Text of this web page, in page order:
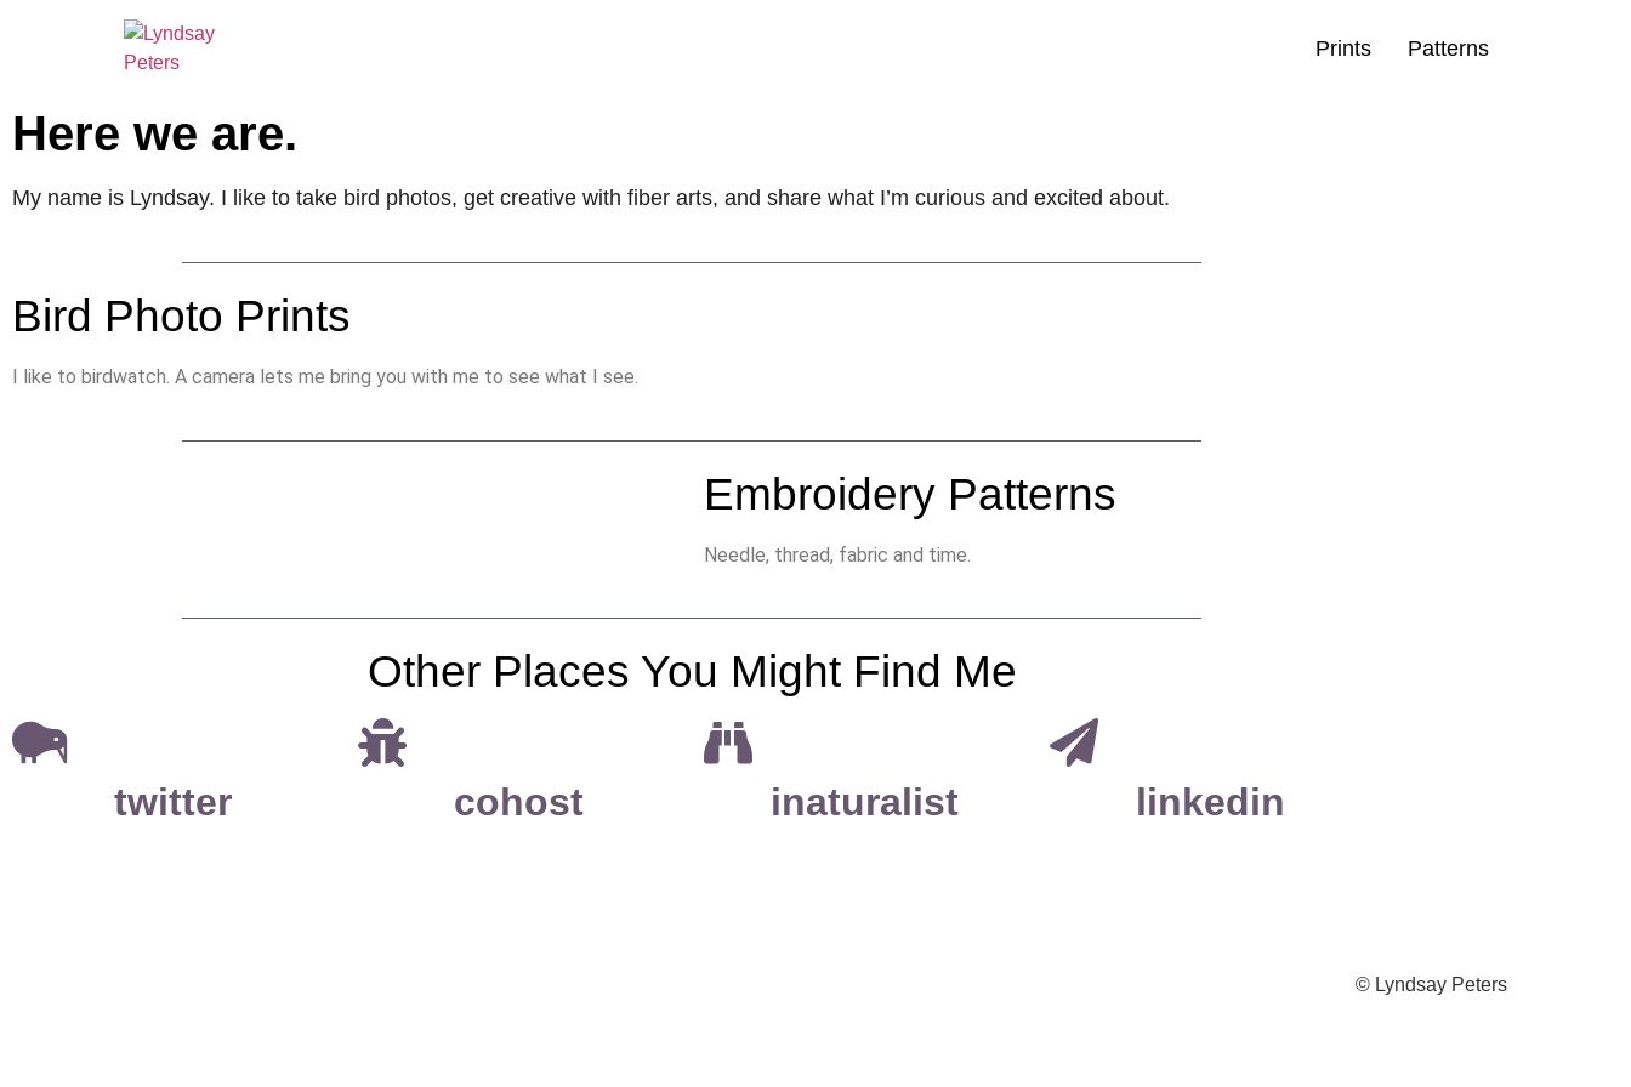
Prints Patterns
Here we are.
My name is Lyndsay. I like to take bird photos, get creative with fiber arts, and share what I’m curious and excited about.
Bird Photo Prints
I like to birdwatch. A camera lets me bring you with me to see what I see.
Embroidery Patterns
Needle, thread, fabric and time.
Other Places You Might Find Me
twitter cohost inaturalist linkedin
© Lyndsay Peters